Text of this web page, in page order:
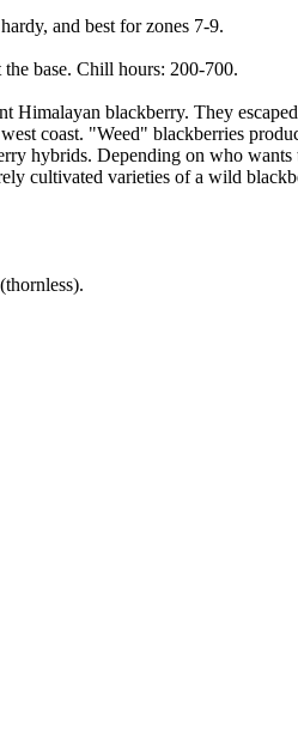
and best for zones 7-9.
base. Chill hours: 200-700.
Himalayan blackberry. They
coast. "Weed" blackberries
hybrids. Depending on who
cultivated varieties of a wild